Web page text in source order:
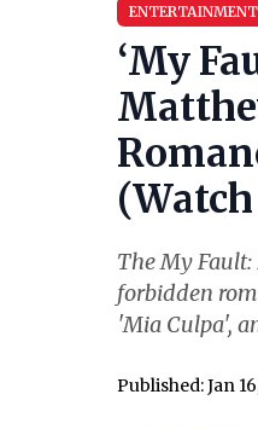
ENTERTAINMENT
‘My
The My
forbidden
'Mia Culpa',
Published: Jan